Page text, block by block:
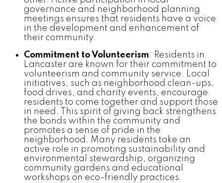
governance and neighborhood planning
meetings ensures that residents have a voice
in the development and enhancement of
their community.
Commitment to Volunteerism: Residents in
Lancaster are known for their commitment to
volunteerism and community service. Local
initiatives, such as neighborhood clean-ups,
food drives, and charity events, encourage
residents to come together and support those
in need. This spirit of giving back strengthens
the bonds within the community and
promotes a sense of pride in the
neighborhood. Many residents take an
active role in promoting sustainability and
environmental stewardship, organizing
community gardens and educational
workshops on eco-friendly practices.